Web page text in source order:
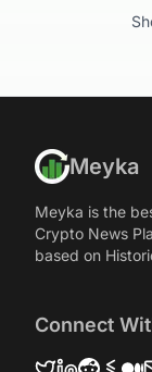
Meyka
Meyka is the
Crypto News
based on
Connect